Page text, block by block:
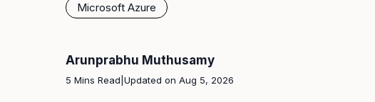
Microsoft Azure
Arunprabhu Muthusamy
5 Mins Read Updated on Aug 5, 2026